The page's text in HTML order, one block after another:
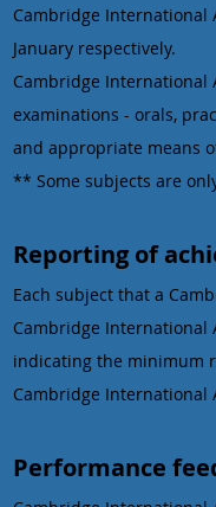
Cambridge International
January respectively.
Cambridge International
examinations - orals,
and appropriate means
** Some subjects are
Reporting of
Each subject that a
Cambridge International
indicating the minimum
Cambridge International
Performance